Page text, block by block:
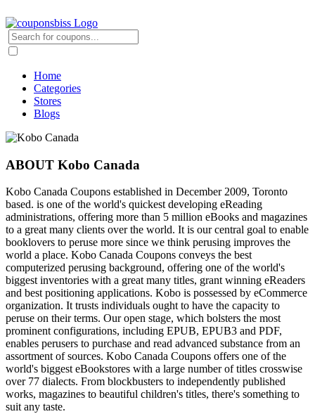
Home
Categories
Stores
Blogs
ABOUT Kobo Canada
Kobo Canada Coupons established in December 2009, Toronto
based. is one of the world's quickest developing eReading
administrations, offering more than 5 million eBooks and magazines
to a great many clients over the world. It is our central goal to enable
booklovers to peruse more since we think perusing improves the
world a place. Kobo Canada Coupons conveys the best
computerized perusing background, offering one of the world's
biggest inventories with a great many titles, grant winning eReaders
and best positioning applications. Kobo is possessed by eCommerce
organization. It trusts individuals ought to have the capacity to
peruse on their terms. Our open stage, which bolsters the most
prominent configurations, including EPUB, EPUB3 and PDF,
enables perusers to purchase and read advanced substance from an
assortment of sources. Kobo Canada Coupons offers one of the
world's biggest eBookstores with a large number of titles crosswise
over 77 dialects. From blockbusters to independently published
works, magazines to beautiful children's titles, there's something to
suit any taste.